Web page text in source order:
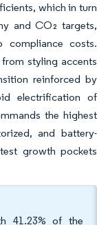
which in turn
and CO₂ targets,
compliance costs.
styling accents
reinforced by
electrification of
the highest
and battery-
growth pockets
41.23% of the